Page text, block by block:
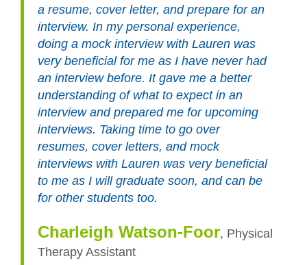
a resume, cover letter, and prepare for an
interview. In my personal experience,
doing a mock interview with Lauren was
very beneficial for me as I have never had
an interview before. It gave me a better
understanding of what to expect in an
interview and prepared me for upcoming
interviews. Taking time to go over
resumes, cover letters, and mock
interviews with Lauren was very beneficial
to me as I will graduate soon, and can be
for other students too.
Charleigh Watson-Foor, Physical
Therapy Assistant